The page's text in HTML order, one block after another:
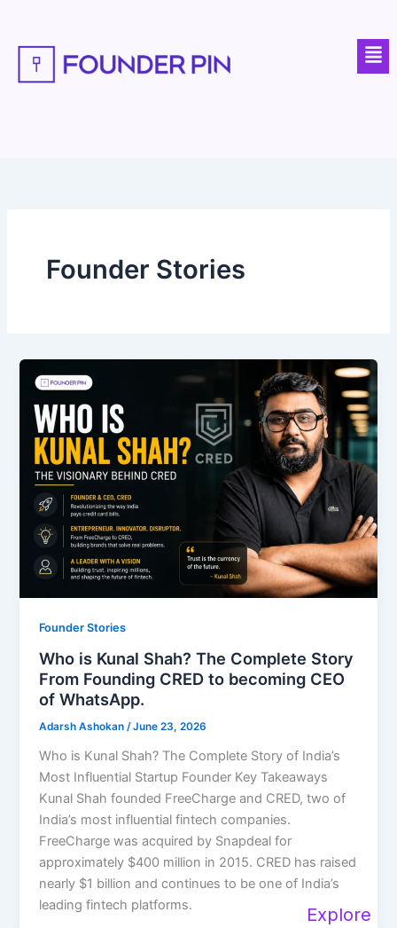
content
Founder Stories
Founder Stories
Who is Kunal Shah? The Complete Story
From Founding CRED to becoming CEO
of WhatsApp.
Adarsh Ashokan/June 23, 2026
Who is Kunal Shah? The Complete Story of India’s
Most Influential Startup Founder Key Takeaways
Kunal Shah founded FreeCharge and CRED, two of
India’s most influential fintech companies.
FreeCharge was acquired by Snapdeal for
approximately $400 million in 2015. CRED has raised
nearly $1 billion and continues to be one of India’s
leading fintech platforms.
Explore